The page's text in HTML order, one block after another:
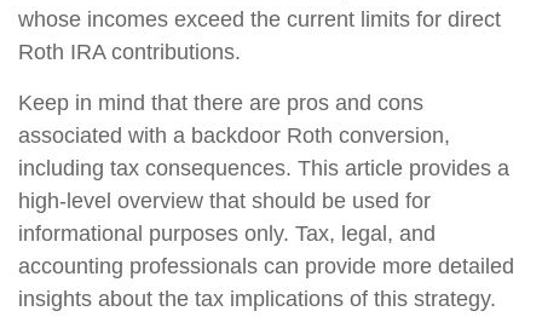
whose incomes exceed the current limits for direct
Roth IRA contributions.
Keep in mind that there are pros and cons
associated with a backdoor Roth conversion,
including tax consequences. This article provides a
high-level overview that should be used for
informational purposes only. Tax, legal, and
accounting professionals can provide more detailed
insights about the tax implications of this strategy.